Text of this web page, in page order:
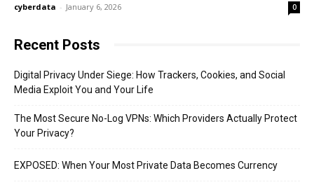
cyberdata - January 6, 2026 0
Recent Posts
Digital Privacy Under Siege: How Trackers, Cookies, and Social
Media Exploit You and Your Life
The Most Secure No-Log VPNs: Which Providers Actually Protect
Your Privacy?
EXPOSED: When Your Most Private Data Becomes Currency